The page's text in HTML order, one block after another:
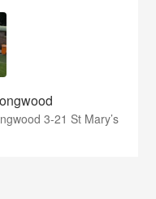
3-21 St Mary’s